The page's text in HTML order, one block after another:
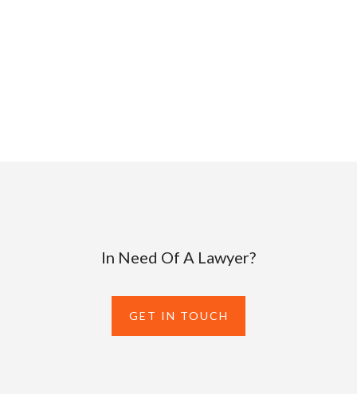
In Need Of A Lawyer?
GET IN TOUCH